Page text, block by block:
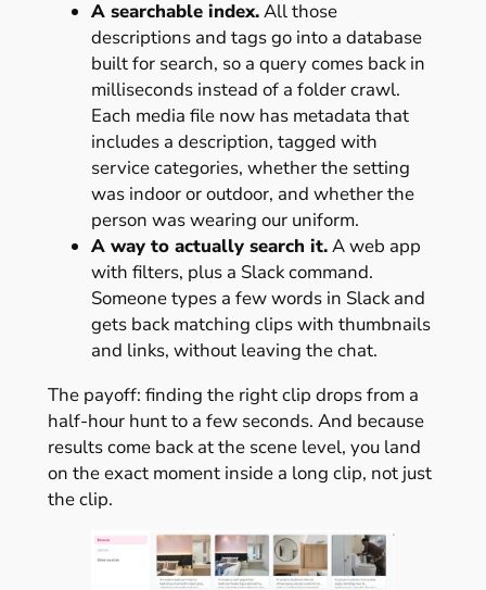
A searchable index.All those
descriptions and tags go into a database
built for search, so a query comes back in
milliseconds instead of a folder crawl.
Each media file now has metadata that
includes a description, tagged with
service categories, whether the setting
was indoor or outdoor, and whether the
person was wearing our uniform.
A way to actually search it.A web app
with filters, plus a Slack command.
Someone types a few words in Slack and
gets back matching clips with thumbnails
and links, without leaving the chat.
The payoff: finding the right clip drops from a
half-hour hunt to a few seconds. And because
results come back at the scene level, you land
on the exact moment inside a long clip, not just
the clip.